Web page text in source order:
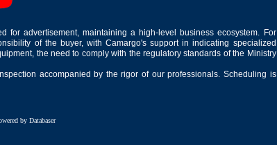
for advertisement, maintaining a high-level business ecosystem. For
of the buyer, with Camargo's support in indicating specialized
the need to comply with the regulatory standards of the Ministry
accompanied by the rigor of our professionals. Scheduling is
by Databaser